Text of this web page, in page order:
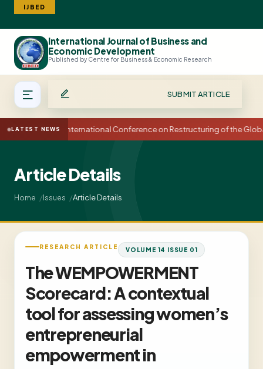
IJBED
International Journal of Business and
Economic Development
Published by Centre for Business & Economic Research
SUBMIT ARTICLE
LATEST NEWS15th International Conference on Restructuring of the
Article Details
Home Issues Article Details
RESEARCH ARTICLE VOLUME 14 ISSUE 01
The WEMPOWERMENT
Scorecard: A contextual
tool for assessing women’s
entrepreneurial
empowerment in